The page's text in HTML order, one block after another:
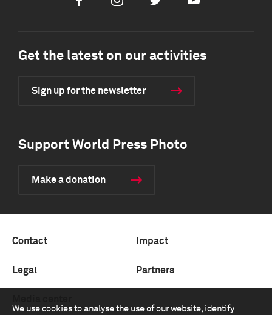
We use cookies to analyse the use of our website, identify
Get the latest on our activities
Sign up for the newsletter
Support World Press Photo
Make a donation
Contact Impact
Legal Partners